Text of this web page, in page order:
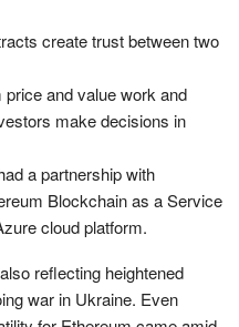
create trust between two
and value work and
make decisions in
a partnership with
Blockchain as a Service
cloud platform.
reflecting heightened
war in Ukraine. Even